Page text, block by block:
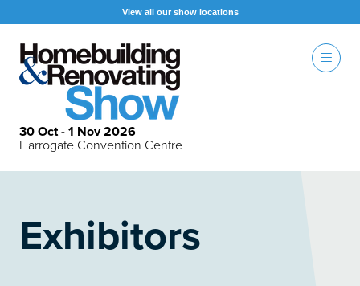
View all our show locations
30 Oct - 1 Nov 2026
Harrogate Convention Centre
Exhibitors